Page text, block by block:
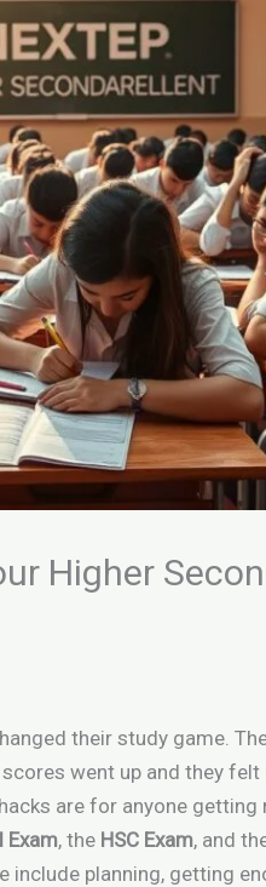
Higher
their study game.
went up and they felt
are for anyone getting
Exam, the HSC Exam, and
planning, getting